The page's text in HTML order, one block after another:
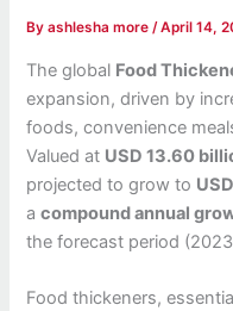
Byashlesha more/April 14,
The global Food
expansion, driven by
foods, convenience
Valued at USD 13.60
projected to grow to
acompound annual
the forecast period
Food thickeners,